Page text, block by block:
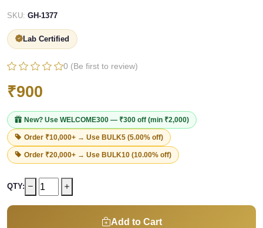
SKU: GH-1377
Lab Certified
0 (Be first to review)
₹900
New? Use WELCOME300 — ₹300 off (min ₹2,000)
Order ₹10,000+ → Use BULK5 (5.00% off)
Order ₹20,000+ → Use BULK10 (10.00% off)
QTY:
Add to Cart